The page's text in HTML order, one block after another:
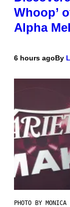
Whoop’
Alpha
6 hours agoBy
PHOTO BY